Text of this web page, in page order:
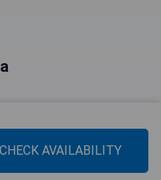
CHECK AVAILABILITY